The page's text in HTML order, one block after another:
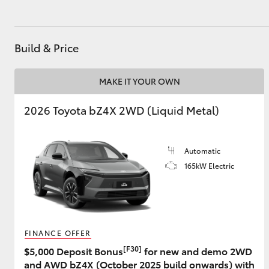
GR & Performance
Upcoming
HiLux GVM
Upgrade Option
Toyota Warranty
Advantage
Enquiries
Build & Price
MAKE IT YOUR OWN
2026 Toyota bZ4X 2WD (Liquid Metal)
Automatic
165kW Electric
FINANCE OFFER
$5,000 Deposit Bonus[F30] for new and demo 2WD
and AWD bZ4X (October 2025 build onwards) with